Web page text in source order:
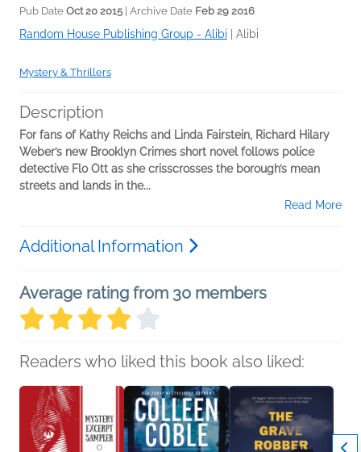
Pub Date Oct 20 2015 | Archive Date Feb 29 2016
Random House Publishing Group - Alibi Alibi
Mystery & Thrillers
Description
For fans of Kathy Reichs and Linda Fairstein, Richard Hilary
Weber’s new Brooklyn Crimes short novel follows police
detective Flo Ott as she crisscrosses the borough’s mean
streets and lands in the...
Read More
Additional Information
Average rating from 30 members
Readers who liked this book also liked: